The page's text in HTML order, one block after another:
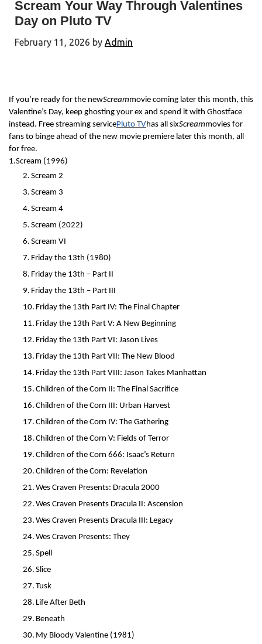
Scream Your Way Through Valentines
Day on Pluto TV
February 11, 2026 by Admin
If you’re ready for the newScreammovie coming later this month, this
Valentine’s Day, keep ghosting your ex and spend it with Ghostface
instead. Free streaming servicePluto TVhas all sixScreammovies for
fans to binge ahead of the new movie premiere later this month, all
for free.
1.Scream (1996)
2. Scream 2
3. Scream 3
4. Scream 4
5. Scream (2022)
6. Scream VI
7. Friday the 13th (1980)
8. Friday the 13th – Part II
9. Friday the 13th – Part III
10. Friday the 13th Part IV: The Final Chapter
11. Friday the 13th Part V: A New Beginning
12. Friday the 13th Part VI: Jason Lives
13. Friday the 13th Part VII: The New Blood
14. Friday the 13th Part VIII: Jason Takes Manhattan
15. Children of the Corn II: The Final Sacrifice
16. Children of the Corn III: Urban Harvest
17. Children of the Corn IV: The Gathering
18. Children of the Corn V: Fields of Terror
19. Children of the Corn 666: Isaac’s Return
20. Children of the Corn: Revelation
21. Wes Craven Presents: Dracula 2000
22. Wes Craven Presents Dracula II: Ascension
23. Wes Craven Presents Dracula III: Legacy
24. Wes Craven Presents: They
25. Spell
26. Slice
27. Tusk
28. Life After Beth
29. Beneath
30. My Bloody Valentine (1981)